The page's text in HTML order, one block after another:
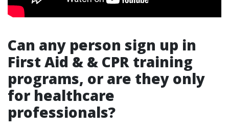
Can any person sign up in
First Aid & & CPR training
programs, or are they only
for healthcare
professionals?